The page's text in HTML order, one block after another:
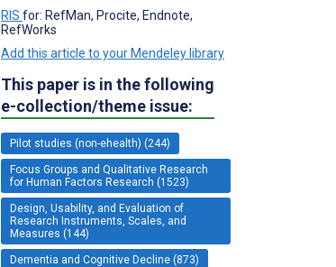
RIS for: RefMan, Procite, Endnote,
RefWorks
Add this article to your Mendeley library
This paper is in the following
e-collection/theme issue:
Pilot studies (non-ehealth) (244)
Focus Groups and Qualitative Research
for Human Factors Research (1523)
Design, Usability, and Evaluation of
Research Instruments, Scales, and
Measures (144)
Dementia and Cognitive Decline (873)